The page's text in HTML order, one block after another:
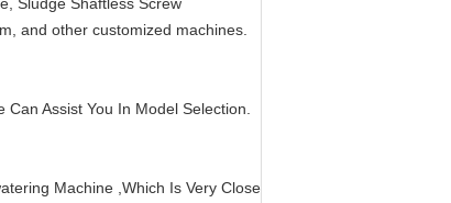
and other customized machines.
Assist You In Model Selection.
Machine ,Which Is Very Close